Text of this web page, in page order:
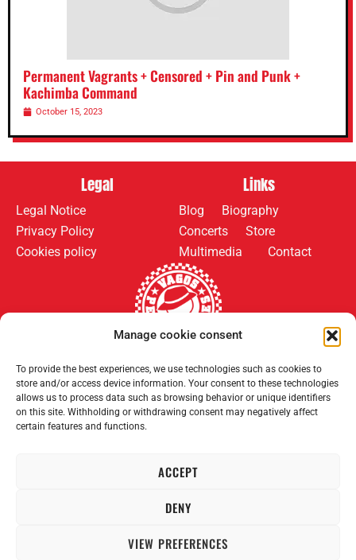
Manage cookie consent
To provide the best experiences, we use technologies such as cookies to
store and/or access device information. Your consent to these technologies
allows us to process data such as browsing behavior or unique identifiers
on this site. Withholding or withdrawing consent may negatively affect
certain features and functions.
ACCEPT
DENY
VIEW PREFERENCES
Permanent Vagrants + Censored + Pin and Punk +
Kachimba Command
October 15, 2023
Legal
Legal Notice
Privacy Policy
Cookies policy
Links
Blog
Biography
Concerts
Store
Multimedia
Contact
Follow us on: Payment methods: